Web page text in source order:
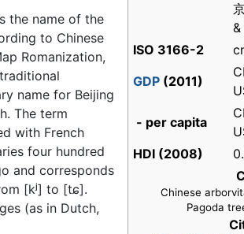
ISO 3166-2
GDP (2011)
- per capita
HDI (2008)
Chinese
Pagoda
the name of the
to Chinese
Romanization,
name for Beijing
The term
with French
four hundred
and corresponds
[kʲ] to [tɕ].
(as in Dutch,